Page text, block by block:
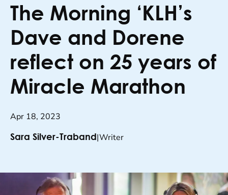
The Morning ‘KLH’s
Dave and Dorene
reflect on 25 years of
Miracle Marathon
Apr 18, 2023
Sara Silver-Traband |Writer